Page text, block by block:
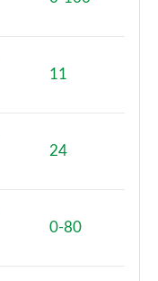
11
24
0-80